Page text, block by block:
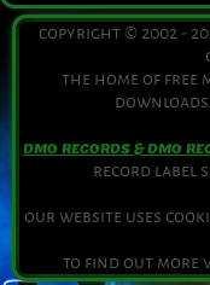
copyright © 2002 -
the home of free
DMO RECORDS & DMO
record label
our website uses
to find out more